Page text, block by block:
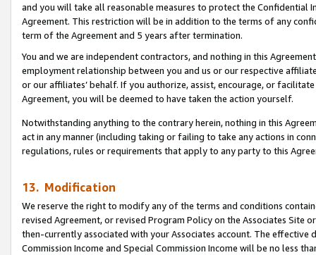
and you will take all reasonable measures to protect the Confidential
Agreement. This restriction will be in addition to the terms of any
term of the Agreement and 5 years after termination.
You and we are independent contractors, and nothing in this
employment relationship between you and us or our respective
or our affiliates’ behalf. If you authorize, assist, encourage, or
Agreement, you will be deemed to have taken the action yourself.
Notwithstanding anything to the contrary herein, nothing in this
act in any manner (including taking or failing to take any actions in
regulations, rules or requirements that apply to any party to this
13. Modification
We reserve the right to modify any of the terms and conditions
revised Agreement, or revised Program Policy on the Associates
then-currently associated with your Associates account. The
Commission Income and Special Commission Income will be no less